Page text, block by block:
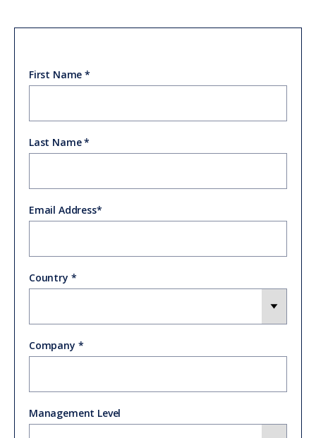
First Name
Last Name
Email Address
Country
Company
Management Level